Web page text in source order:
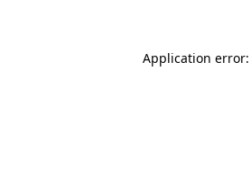
Application